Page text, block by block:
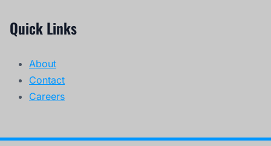
Quick Links
About
Contact
Careers